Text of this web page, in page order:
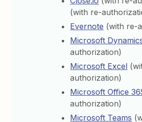
(with re-
Evernote (with re-
Microsoft
authorization)
Microsoft Excel
authorization)
Microsoft Office
authorization)
Microsoft Teams